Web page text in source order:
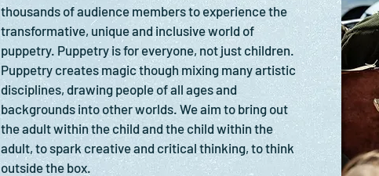
thousands of audience members to experience the
transformative, unique and inclusive world of
puppetry. Puppetry is for everyone, not just children.
Puppetry creates magic though mixing many artistic
disciplines, drawing people of all ages and
backgrounds into other worlds. We aim to bring out
the adult within the child and the child within the
adult, to spark creative and critical thinking, to think
outside the box.